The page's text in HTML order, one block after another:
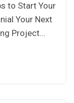
to Start Your
Your Next
Project…